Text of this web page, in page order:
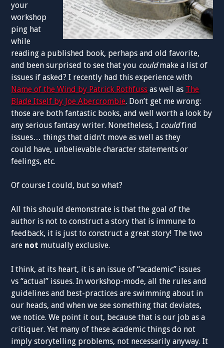
your
workshop
ping hat
while
reading a published book, perhaps and old favorite,
and been surprised to see that you couldmake a list of
issues if asked? I recently had this experience with
Name of the Wind by Patrick Rothfuss as well as The
Blade Itself by Joe Abercrombie. Don’t get me wrong:
those are both fantastic books, and well worth a look by
any serious fantasy writer. Nonetheless, I couldfind
issues… things that didn’t move as well as they
could have, unbelievable character statements or
feelings, etc.
Of course I could, but so what?
All this should demonstrate is that the goal of the
author is not to construct a story that is immune to
feedback, it is just to construct a great story! The two
are not mutually exclusive.
I think, at its heart, it is an issue of “academic” issues
vs “actual” issues. In workshop-mode, all the rules and
guidelines and best-practices are swimming about in
our heads, and when we see something that deviates,
we notice. We point it out, because that is our job as a
critiquer. Yet many of these academic things do not
imply storytelling problems, not necessarily anyway. It